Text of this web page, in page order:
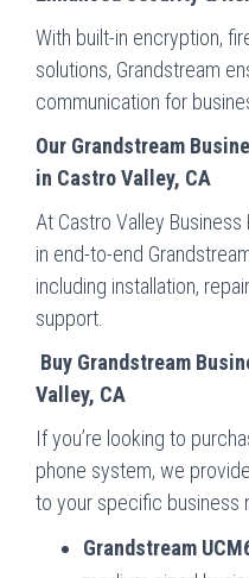
With built-in encryption,
solutions, Grandstream
communication for
Our Grandstream
in Castro Valley, CA
At Castro Valley
in end-to-end
including installation,
support.
Buy Grandstream
Valley, CA
If you’re looking to
phone system, we
to your specific business
Grandstream